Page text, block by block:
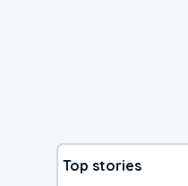
Top stories